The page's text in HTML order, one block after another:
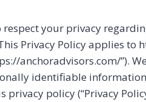
respect your privacy
Privacy Policy applies to
anchoradvisors.com/”).
identifiable
privacy policy (“Privacy